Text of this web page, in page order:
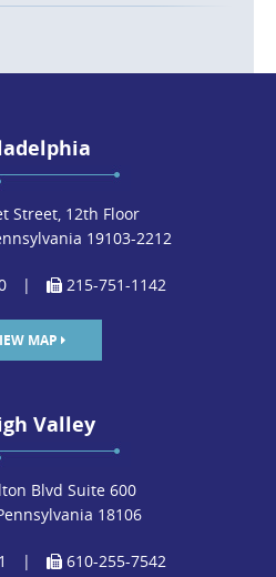
Street, 12th Floor
19103-2212
| 215-751-1142
MAP
Valley
Blvd Suite 600
18106
| 610-255-7542